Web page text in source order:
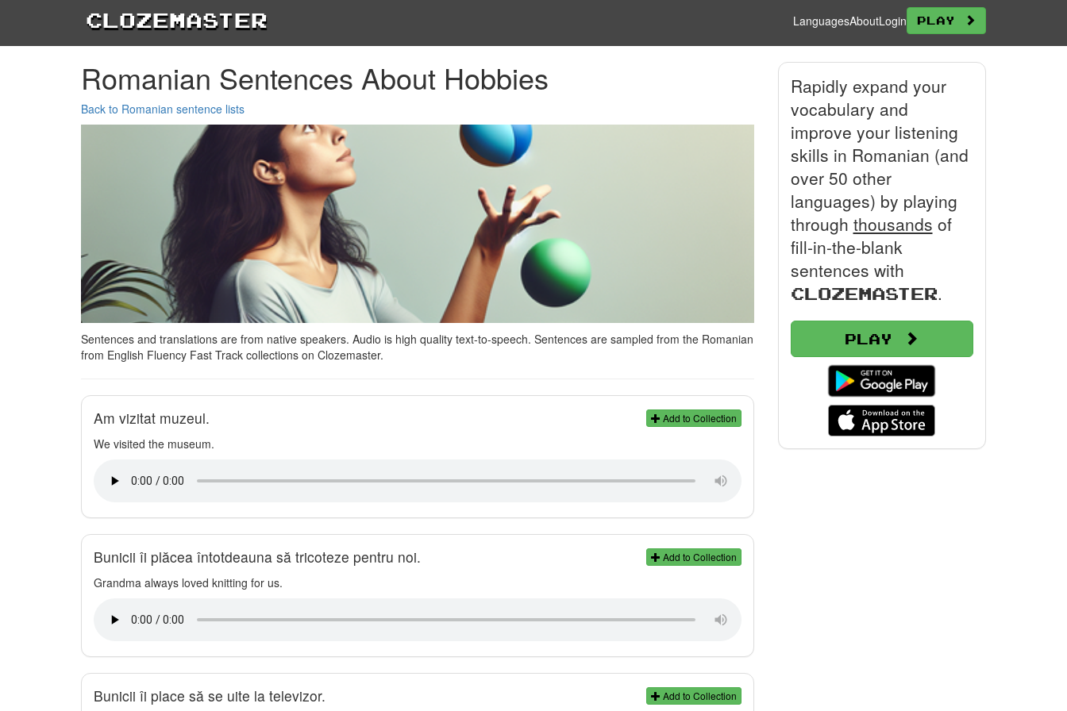
Clozemaster LanguagesAboutLogin Play
Romanian Sentences About Hobbies
Back to Romanian sentence lists
Sentences and translations are from native speakers. Audio is high quality text-to-speech. Sentences are sampled from the Romanian
from English Fluency Fast Track collections on Clozemaster.
Add to Collection
Am vizitat muzeul.
We visited the museum.
Add to Collection
Bunicii îi plăcea întotdeauna să tricoteze pentru noi.
Grandma always loved knitting for us.
Add to Collection
Bunicii îi place să se uite la televizor.
Rapidly expand your
vocabulary and
improve your listening
skills in Romanian (and
over 50 other
languages) by playing
through thousands of
fill-in-the-blank
sentences with
Clozemaster.
Play